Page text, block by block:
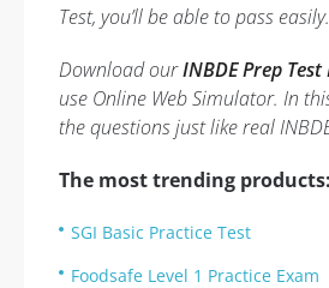
Test, you’ll be able to pass easily.
Download ourINBDE Prep Test
use Online Web Simulator. In
the questions just like real
The most trending products:
SGI Basic Practice Test
Foodsafe Level 1 Practice Exam